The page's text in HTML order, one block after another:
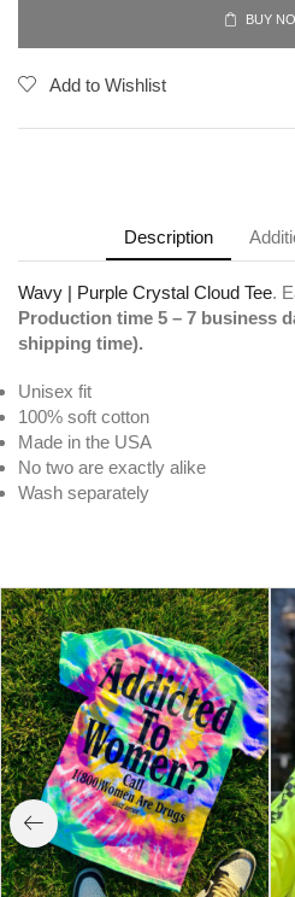
BUY
Add to Wishlist
Description
Wavy | Purple Crystal Cloud Tee.
Production time 5 – 7 business
shipping time).
Unisex fit
100% soft cotton
Made in the USA
No two are exactly alike
Wash separately